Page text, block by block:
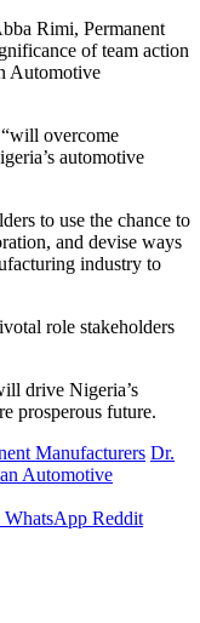
Rimi, Permanent
of team action
Automotive
overcome
automotive
to use the chance to
and devise ways
industry to
role stakeholders
drive Nigeria’s
prosperous future.
Manufacturers Dr.
Automotive
WhatsApp Reddit